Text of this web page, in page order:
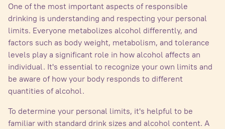
One of the most important aspects of responsible
drinking is understanding and respecting your personal
limits. Everyone metabolizes alcohol differently, and
factors such as body weight, metabolism, and tolerance
levels play a significant role in how alcohol affects an
individual. It's essential to recognize your own limits and
be aware of how your body responds to different
quantities of alcohol.
To determine your personal limits, it's helpful to be
familiar with standard drink sizes and alcohol content. A